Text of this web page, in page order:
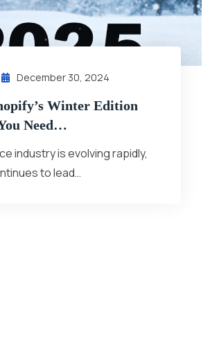
December 30, 2024
Winter Edition
Need…
industry is evolving rapidly,
to lead…